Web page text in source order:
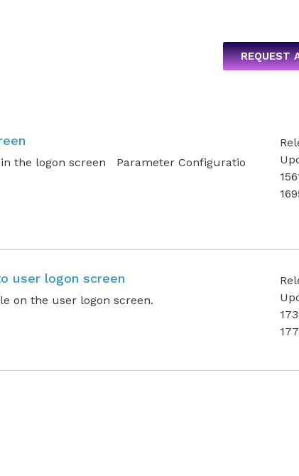
REQUEST
the logon screen Parameter Configuratio
user logon screen
on the user logon screen.